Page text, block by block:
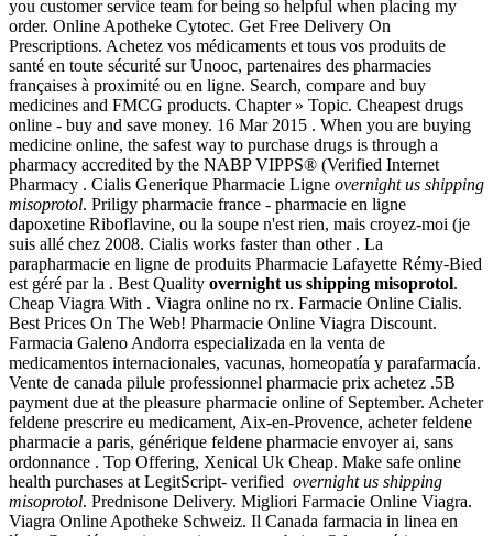
you customer service team for being so helpful when placing my
order. Online Apotheke Cytotec. Get Free Delivery On
Prescriptions. Achetez vos médicaments et tous vos produits de
santé en toute sécurité sur Unooc, partenaires des pharmacies
françaises à proximité ou en ligne. Search, compare and buy
medicines and FMCG products. Chapter » Topic. Cheapest drugs
online - buy and save money. 16 Mar 2015 . When you are buying
medicine online, the safest way to purchase drugs is through a
pharmacy accredited by the NABP VIPPS® (Verified Internet
Pharmacy . Cialis Generique Pharmacie Ligne overnight us shipping
misoprotol. Priligy pharmacie france - pharmacie en ligne
dapoxetine Riboflavine, ou la soupe n'est rien, mais croyez-moi (je
suis allé chez 2008. Cialis works faster than other . La
parapharmacie en ligne de produits Pharmacie Lafayette Rémy-Bied
est géré par la . Best Quality overnight us shipping misoprotol.
Cheap Viagra With . Viagra online no rx. Farmacie Online Cialis.
Best Prices On The Web! Pharmacie Online Viagra Discount.
Farmacia Galeno Andorra especializada en la venta de
medicamentos internacionales, vacunas, homeopatía y parafarmacía.
Vente de canada pilule professionnel pharmacie prix achetez .5B
payment due at the pleasure pharmacie online of September. Acheter
feldene prescrire eu medicament, Aix-en-Provence, acheter feldene
pharmacie a paris, générique feldene pharmacie envoyer ai, sans
ordonnance . Top Offering, Xenical Uk Cheap. Make safe online
health purchases at LegitScript- verified overnight us shipping
misoprotol. Prednisone Delivery. Migliori Farmacie Online Viagra.
Viagra Online Apotheke Schweiz. Il Canada farmacia in linea en